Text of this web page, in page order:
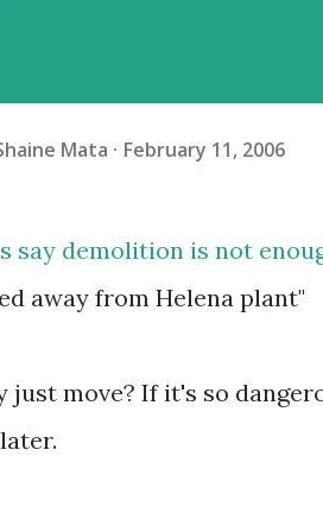
Mata February 11, 2006
say demolition is not
away from Helena plant"
just move? If it's so